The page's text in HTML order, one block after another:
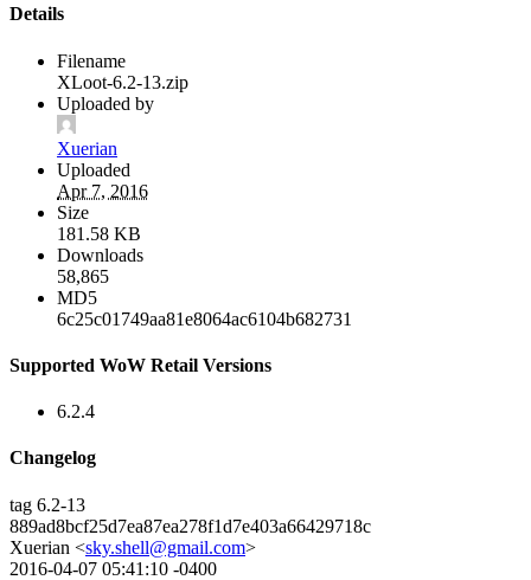
Details
Filename
XLoot-6.2-13.zip
Uploaded by
Xuerian
Uploaded
Apr 7, 2016
Size
181.58 KB
Downloads
58,865
MD5
6c25c01749aa81e8064ac6104b682731
Supported WoW Retail Versions
6.2.4
Changelog
tag 6.2-13
889ad8bcf25d7ea87ea278f1d7e403a66429718c
Xuerian <sky.shell@gmail.com>
2016-04-07 05:41:10 -0400